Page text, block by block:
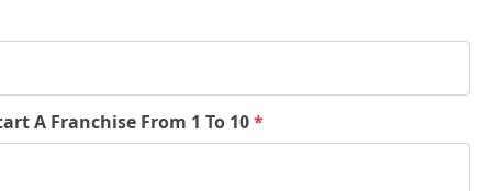
A Franchise From 1 To 10*